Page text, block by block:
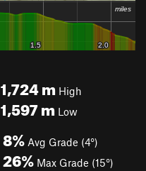
1,724mHigh
1,597mLow
8% Avg Grade (4°)
26% Max Grade (15°)